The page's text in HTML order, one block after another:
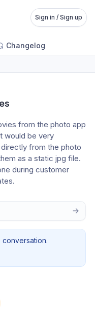
Sign in / Sign up
Changelog
from the photo app
would be very
from the photo
as a static jpg file.
during customer
conversation.